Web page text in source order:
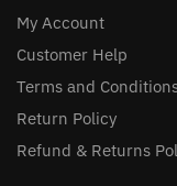
My Account
Customer Help
Terms and
Return Policy
Refund & Returns